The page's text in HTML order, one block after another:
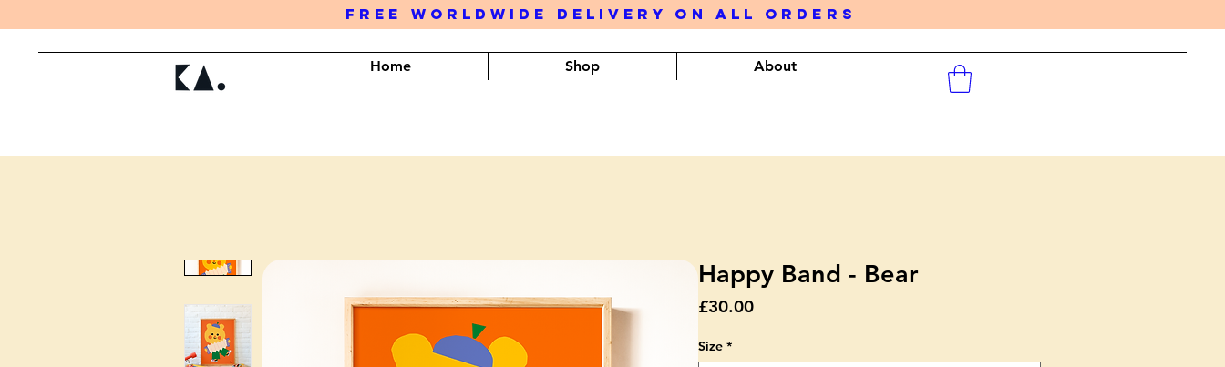
FREE WORLDWIDE DELIVERY ON ALL ORDERS
Home Shop About
Happy Band - Bear
£30.00Price
Size *